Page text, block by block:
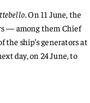
. On 11 June, the
— among them Chief
the ship’s generators at
day, on 24 June, to